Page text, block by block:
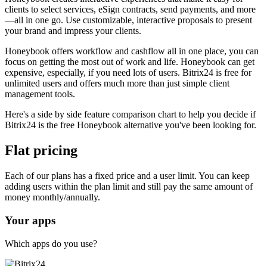
clients to select services, eSign contracts, send payments, and more
—all in one go. Use customizable, interactive proposals to present
your brand and impress your clients.
Honeybook offers workflow and cashflow all in one place, you can
focus on getting the most out of work and life. Honeybook can get
expensive, especially, if you need lots of users. Bitrix24 is free for
unlimited users and offers much more than just simple client
management tools.
Here's a side by side feature comparison chart to help you decide if
Bitrix24 is the free Honeybook alternative you've been looking for.
Flat pricing
Each of our plans has a fixed price and a user limit. You can keep
adding users within the plan limit and still pay the same amount of
money monthly/annually.
Your apps
Which apps do you use?